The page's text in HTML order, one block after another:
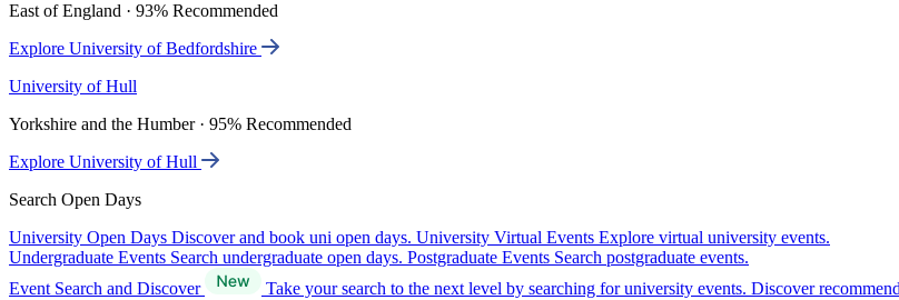
East of England · 93% Recommended
Explore University of Bedfordshire
University of Hull
Yorkshire and the Humber · 95% Recommended
Explore University of Hull
Search Open Days
University Open Days Discover and book uni open days. University Virtual Events Explore virtual university events.
Undergraduate Events Search undergraduate open days. Postgraduate Events Search postgraduate events.
Event Search and Discover
Take your search to the next level by searching for university events. Discover